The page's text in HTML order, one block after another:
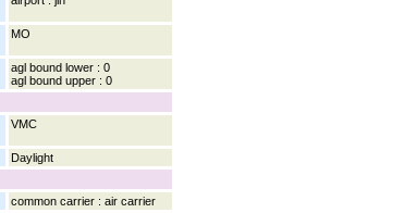
MO
agl bound lower : 0
agl bound upper : 0
VMC
Daylight
common carrier : air carrier